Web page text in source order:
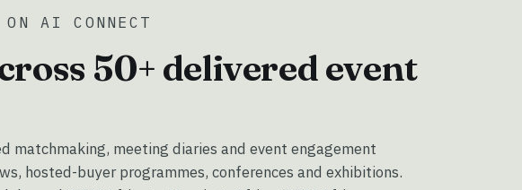
ON AI CONNECT
50+ delivered event
matchmaking, meeting diaries and event engagement
hosted-buyer programmes, conferences and exhibitions.